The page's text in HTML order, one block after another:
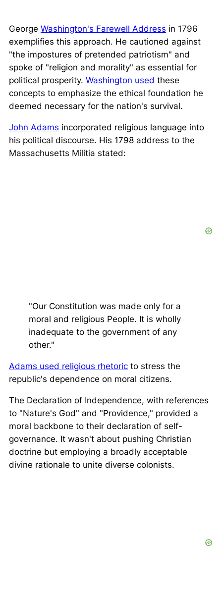
George Washington's Farewell Address in 1796
exemplifies this approach. He cautioned against
"the impostures of pretended patriotism" and
spoke of "religion and morality" as essential for
political prosperity. Washington used these
concepts to emphasize the ethical foundation he
deemed necessary for the nation's survival.
John Adams incorporated religious language into
his political discourse. His 1798 address to the
Massachusetts Militia stated:
"Our Constitution was made only for a
moral and religious People. It is wholly
inadequate to the government of any
other."
Adams used religious rhetoric to stress the
republic's dependence on moral citizens.
The Declaration of Independence, with references
to "Nature's God" and "Providence," provided a
moral backbone to their declaration of self-
governance. It wasn't about pushing Christian
doctrine but employing a broadly acceptable
divine rationale to unite diverse colonists.